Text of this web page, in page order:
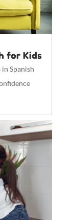
for Kids
Spanish